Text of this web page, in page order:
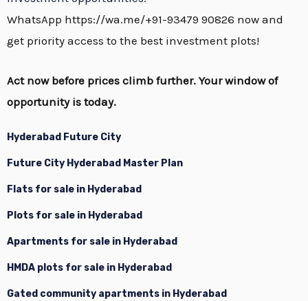
WhatsApp https://wa.me/+91-93479 90826 now and
get priority access to the best investment plots!
Act now before prices climb further. Your window of
opportunity is today.
Hyderabad Future City
Future City Hyderabad Master Plan
Flats for sale in Hyderabad
Plots for sale in Hyderabad
Apartments for sale in Hyderabad
HMDA plots for sale in Hyderabad
Gated community apartments in Hyderabad